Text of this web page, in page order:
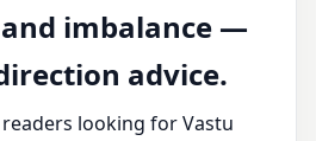
imbalance —
advice.
looking for Vastu